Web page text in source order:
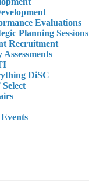
Evaluations
Planning Sessions
Recruitment
DiSC